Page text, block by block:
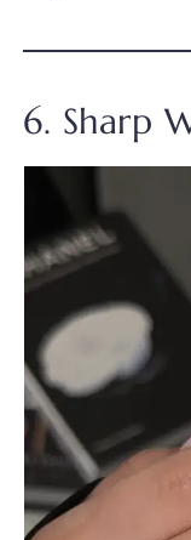
6. Sharp